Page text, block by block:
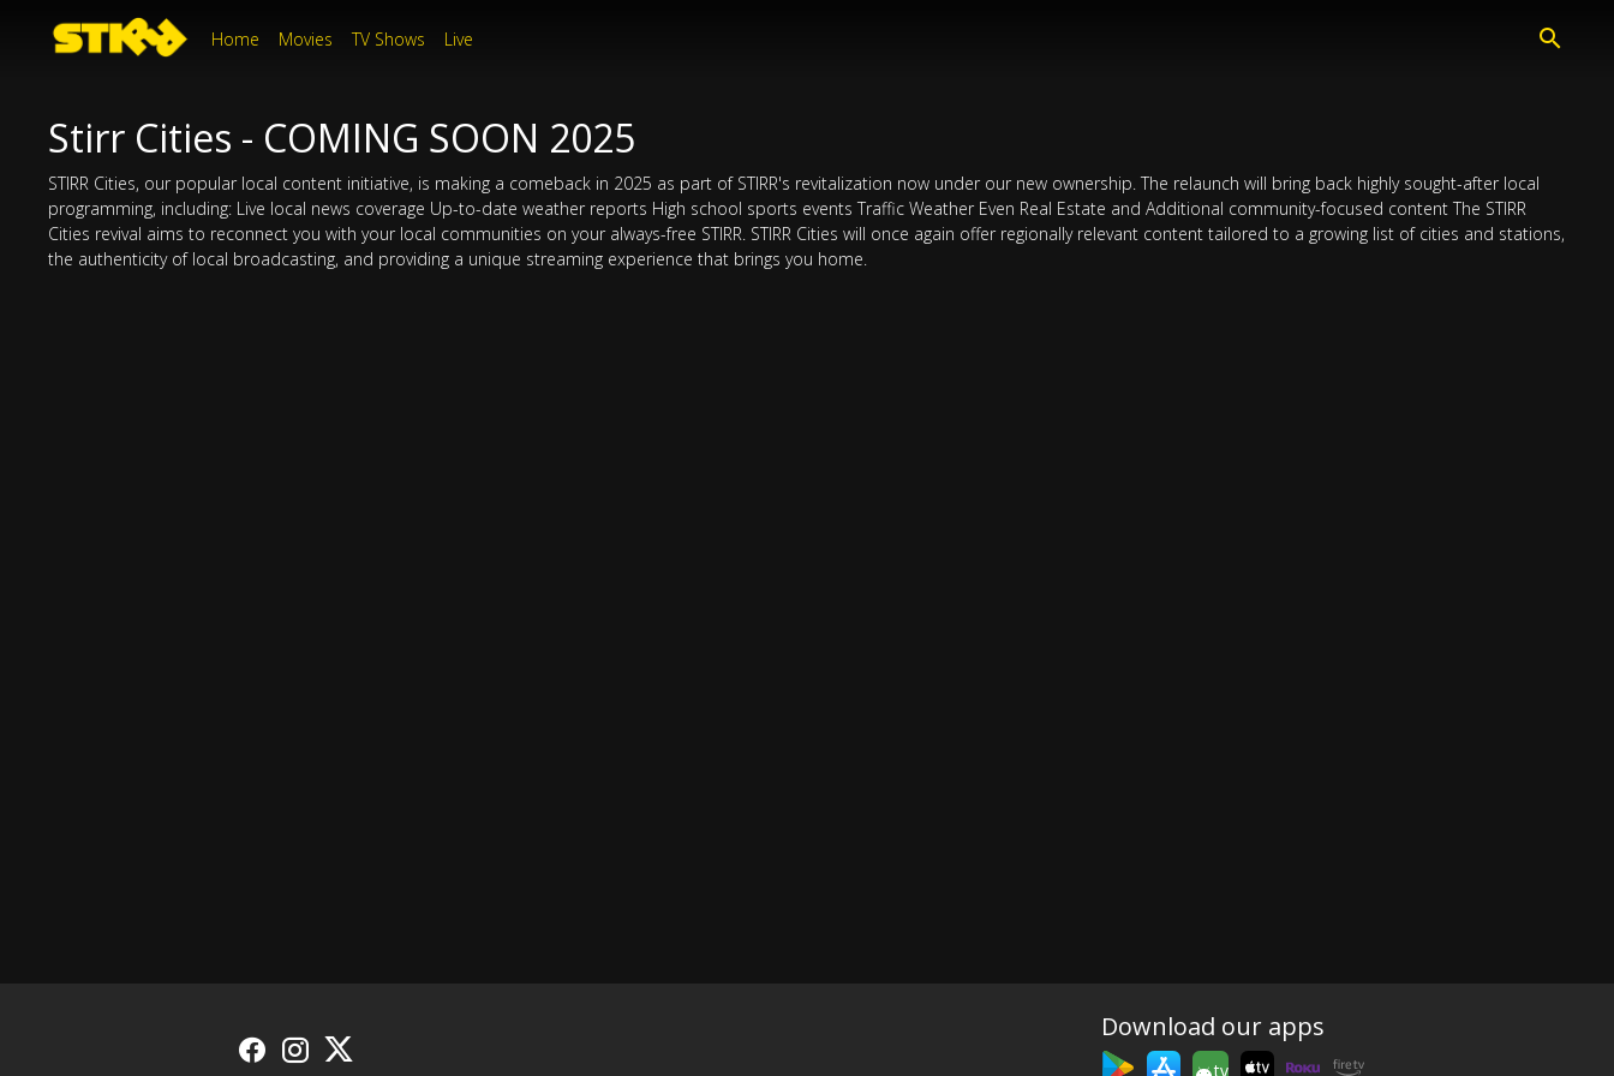
Home Movies TV Shows Live
Stirr Cities - COMING SOON 2025
STIRR Cities, our popular local content initiative, is making a comeback in 2025 as part of STIRR's revitalization now under our new ownership. The relaunch will bring back highly sought-after local
programming, including: Live local news coverage Up-to-date weather reports High school sports events Traffic Weather Even Real Estate and Additional community-focused content The STIRR
Cities revival aims to reconnect you with your local communities on your always-free STIRR. STIRR Cities will once again offer regionally relevant content tailored to a growing list of cities and stations,
the authenticity of local broadcasting, and providing a unique streaming experience that brings you home.
Download our apps
tv